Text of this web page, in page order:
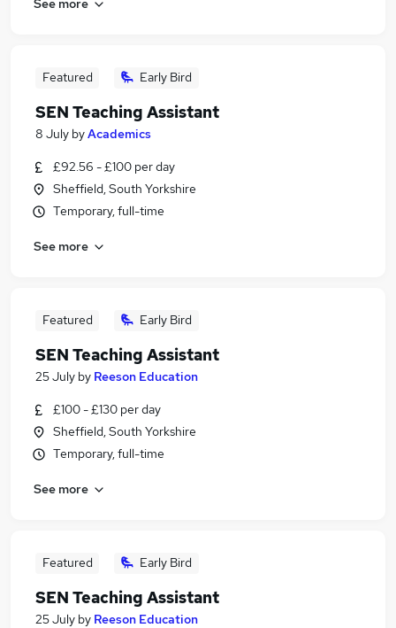
Featured Early Bird
SEN Teaching Assistant
8 July byAcademics
£92.56 - £100 per day
Sheffield, South Yorkshire
Temporary, full-time
See more
Featured Early Bird
SEN Teaching Assistant
25 July by Reeson Education
£100 - £130 per day
Sheffield, South Yorkshire
Temporary, full-time
See more
Featured Early Bird
SEN Teaching Assistant
25 July by Reeson Education